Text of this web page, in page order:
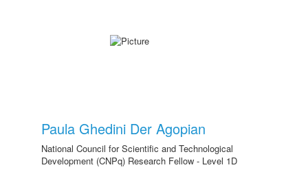
Paula Ghedini Der Agopian
National Council for Scientific and Technological
Development (CNPq) Research Fellow - Level 1D